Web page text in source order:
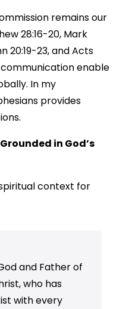
remains our
28:16-20, Mark
20:19-23, and Acts
enable
In my
provides
in God’s
context for
and Father of
who has
with every